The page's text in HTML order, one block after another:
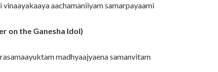
vinaayakaaya aachamaniiyam samarpayaami
on the Ganesha Idol)
madhyaajyaena samanvitam